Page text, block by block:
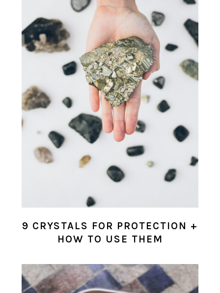
9 CRYSTALS FOR PROTECTION +
HOW TO USE THEM